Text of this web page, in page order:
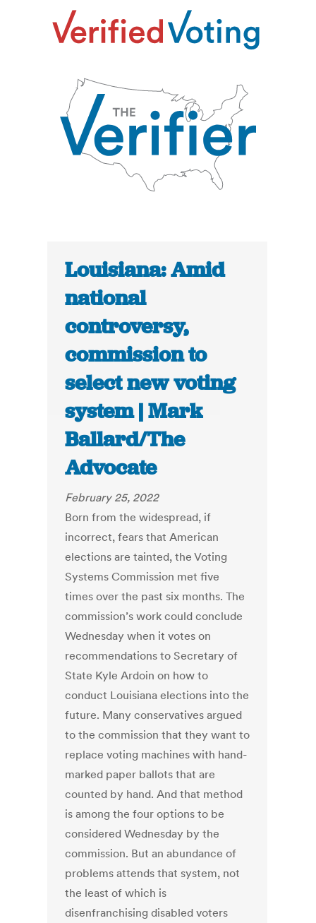
Louisiana: Amid
national
controversy,
commission to
select new voting
system | Mark
Ballard/The
Advocate
February 25, 2022
Born from the widespread, if
incorrect, fears that American
elections are tainted, the Voting
Systems Commission met five
times over the past six months. The
commission’s work could conclude
Wednesday when it votes on
recommendations to Secretary of
State Kyle Ardoin on how to
conduct Louisiana elections into the
future. Many conservatives argued
to the commission that they want to
replace voting machines with hand-
marked paper ballots that are
counted by hand. And that method
is among the four options to be
considered Wednesday by the
commission. But an abundance of
problems attends that system, not
the least of which is
disenfranchising disabled voters